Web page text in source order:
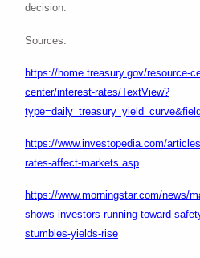
decision.
Sources:
https://home.treasury.gov/resource-
center/interest-rates/TextView?
https://www.investopedia.com/
rates-affect-markets.asp
https://www.morningstar.com/news/
shows-investors-running-toward-
stumbles-yields-rise